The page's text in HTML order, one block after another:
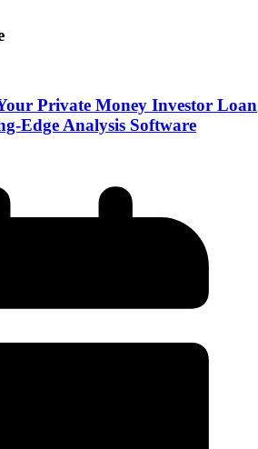
Private Money Investor Loan
Edge Analysis Software